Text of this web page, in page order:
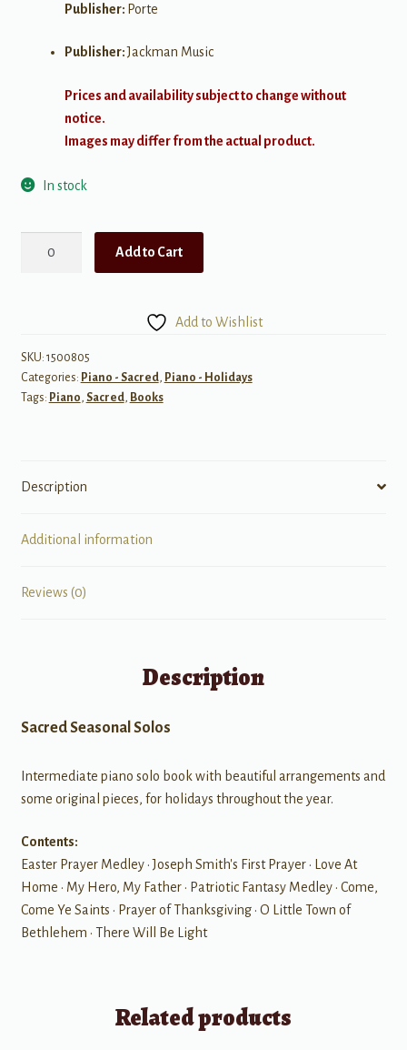
Publisher: Porte
Publisher:Jackman Music
Prices and availability subject to change without
notice.
Images may differ from the actual product.
In stock
Sacred
Seasonal
Solos
Add to Cart
Add to Wishlist
SKU: 1500805
Categories: Piano - Sacred, Piano - Holidays
Tags: Piano, Sacred, Books
Description
Additional information
Reviews (0)
Description
Sacred Seasonal Solos
Intermediate piano solo book with beautiful arrangements and
some original pieces, for holidays throughout the year.
Contents:
Easter Prayer Medley • Joseph Smith's First Prayer • Love At
Home • My Hero, My Father • Patriotic Fantasy Medley • Come,
Come Ye Saints • Prayer of Thanksgiving • O Little Town of
Bethlehem • There Will Be Light
Related products